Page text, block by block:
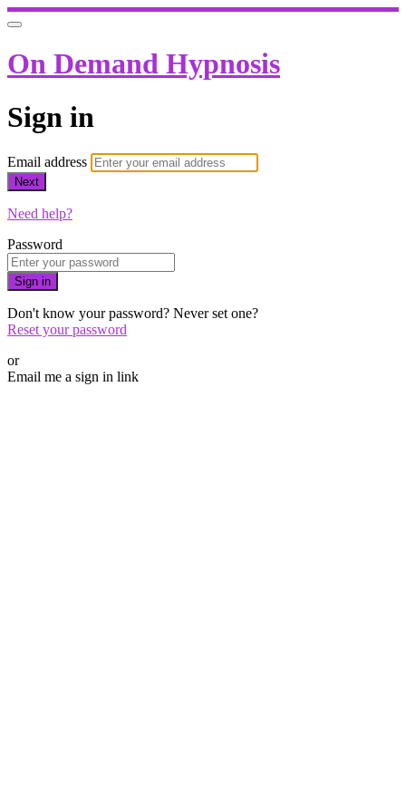
On Demand Hypnosis
Sign in
Email address
Next
Need help?
Password
Sign in
Don't know your password? Never set one?
Reset your password
or
Email me a sign in link